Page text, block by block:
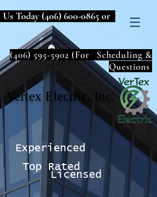
Today (406) 600-0865 or
(406) 595-5902 (For Scheduling &
Questions
Vertex Electric, Inc.
Experienced
Top Rated
Licensed